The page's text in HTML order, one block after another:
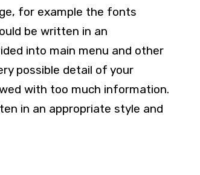
for example the fonts
be written in an
into main menu and other
possible detail of your
with too much information.
in an appropriate style and